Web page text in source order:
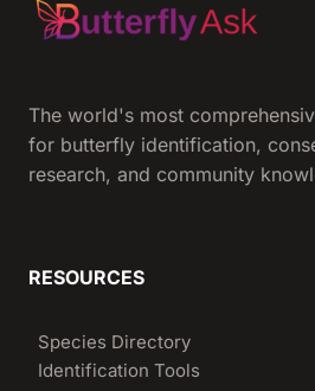
The world's most
for butterfly identification,
research, and community
RESOURCES
Species Directory
Identification Tools